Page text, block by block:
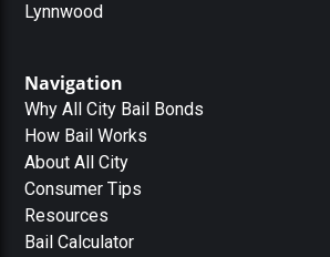
Lynnwood
Navigation
Why All City Bail Bonds
How Bail Works
About All City
Consumer Tips
Resources
Bail Calculator